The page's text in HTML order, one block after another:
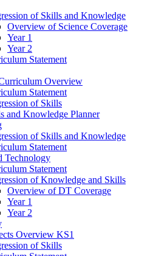
of Skills and Knowledge
Overview of Science Coverage
Year 1
Year 2
Statement
Overview
Statement
of Skills
and Knowledge Planner
of Skills and Knowledge
Statement
Technology
Statement
of Knowledge and Skills
Overview of DT Coverage
Year 1
Year 2
Overview KS1
of Skills